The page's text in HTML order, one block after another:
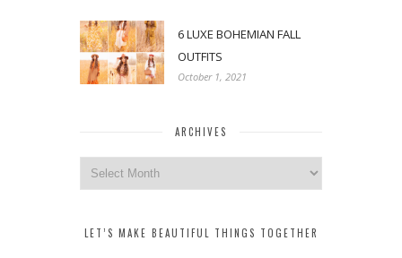
6 LUXE BOHEMIAN FALL
OUTFITS
October 1, 2021
ARCHIVES
Archives
LET’S MAKE BEAUTIFUL THINGS TOGETHER